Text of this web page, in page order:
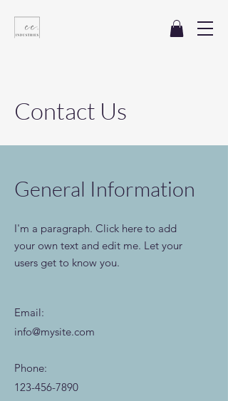
Contact Us
General Information
I'm a paragraph. Click here to add
your own text and edit me. Let your
users get to know you.
Email:
info@mysite.com
Phone:
123-456-7890